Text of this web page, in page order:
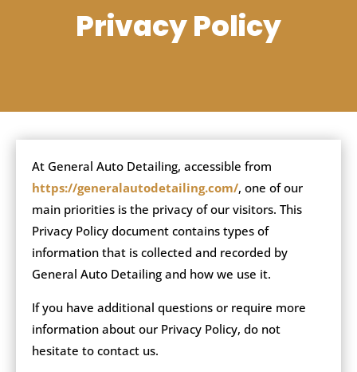
Privacy Policy
At General Auto Detailing, accessible from
https://generalautodetailing.com/, one of our
main priorities is the privacy of our visitors. This
Privacy Policy document contains types of
information that is collected and recorded by
General Auto Detailing and how we use it.
If you have additional questions or require more
information about our Privacy Policy, do not
hesitate to contact us.